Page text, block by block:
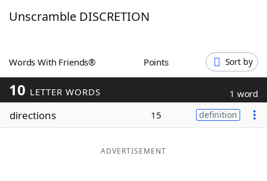
ScrabbleHelpers
Today's NYT Games
Maker
Unscramble DISCRETION
Words With Friends® Points Sort by
10 LETTER WORDS 1 word
directions 15 definition
ADVERTISEMENT